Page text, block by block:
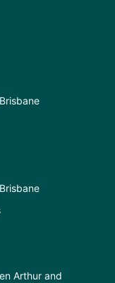
Arthur and